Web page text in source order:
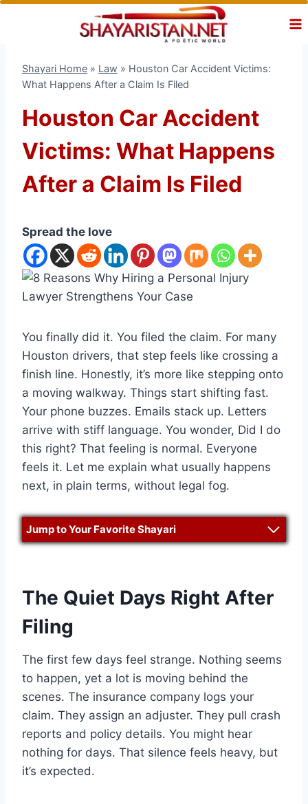
Skip
Shayari Home » Law » Houston Car Accident Victims:
What Happens After a Claim Is Filed
Houston Car Accident
Victims: What Happens
After a Claim Is Filed
Spread the love
You finally did it. You filed the claim. For many
Houston drivers, that step feels like crossing a
finish line. Honestly, it’s more like stepping onto
a moving walkway. Things start shifting fast.
Your phone buzzes. Emails stack up. Letters
arrive with stiff language. You wonder, Did I do
this right? That feeling is normal. Everyone
feels it. Let me explain what usually happens
next, in plain terms, without legal fog.
Jump to Your Favorite Shayari
The Quiet Days Right After
Filing
The first few days feel strange. Nothing seems
to happen, yet a lot is moving behind the
scenes. The insurance company logs your
claim. They assign an adjuster. They pull crash
reports and policy details. You might hear
nothing for days. That silence feels heavy, but
it’s expected.